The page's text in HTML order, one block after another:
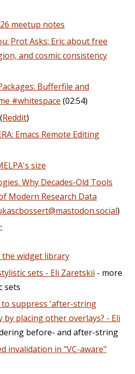
meetup notes
Prot Asks: Eric about free
and cosmic consistency
Bufferfile and
#whitespace (02:54)
(Reddit)
Emacs Remote Editing
size
Why Decades-Old Tools
Modern Research Data
)
widget library
sets - Eli Zaretskii - more
sets
to suppress 'after-string
placing other overlays? - Eli
before- and after-string
invalidation in "VC-aware"